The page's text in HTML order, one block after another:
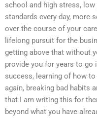
school and high stress,
standards every day, more
over the course of your
lifelong pursuit for the
getting above that without
provide you for years to
success, learning of how
again, breaking bad habits
that I am writing this for
beyond what you have